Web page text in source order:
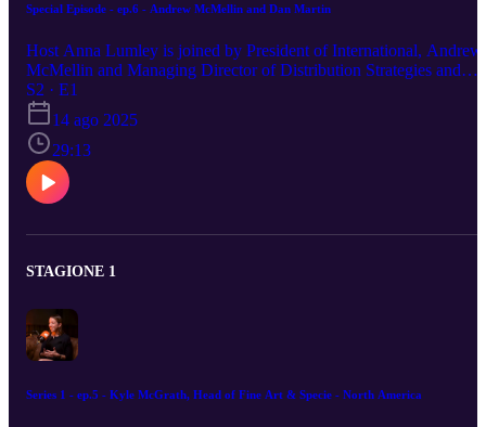
Special Episode - ep.6 - Andrew McMellin and Dan Martin
Host Anna Lumley is joined by President of International, Andrew
McMellin and Managing Director of Distribution Strategies and
Business Development, Dan Martin. Both veterans of the London
Market, who have held roles across underwriting, broking and
executive level, Dan and Andrew opine on the performance of
Markel International in recent years and the ambitious plans for the
future.
S2 · E1
14 ago 2025
29:13
STAGIONE 1
Series 1 - ep.5 - Kyle McGrath, Head of Fine Art & Specie - North America